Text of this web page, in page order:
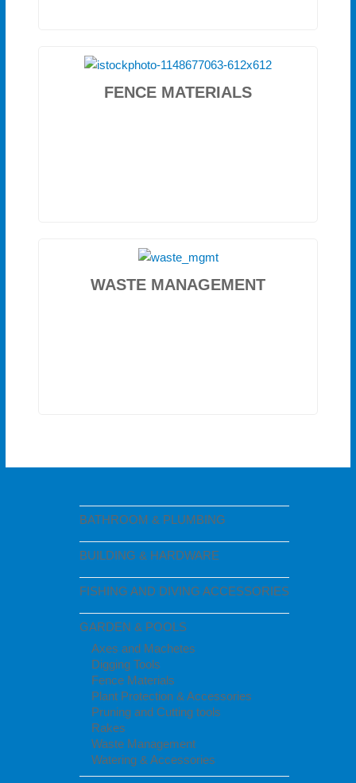
FENCE MATERIALS
WASTE MANAGEMENT
BATHROOM & PLUMBING
BUILDING & HARDWARE
FISHING AND DIVING ACCESSORIES
GARDEN & POOLS
Axes and Machetes
Digging Tools
Fence Materials
Plant Protection & Accessories
Pruning and Cutting tools
Rakes
Waste Management
Watering & Accessories